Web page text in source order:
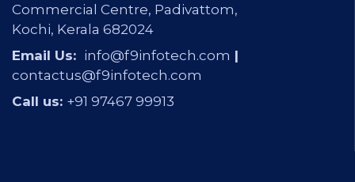
Commercial Centre, Padivattom,
Kochi, Kerala 682024
Email Us: info@f9infotech.com |
contactus@f9infotech.com
Call us: +91 97467 99913